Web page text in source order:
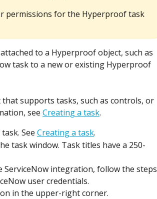
permissions for the Hyperproof task
to a Hyperproof object, such as
task to a new or existing Hyperproof
supports tasks, such as controls, or
see Creating a task.
See Creating a task.
task window. Task titles have a 250-
integration, follow the steps
user credentials.
in the upper-right corner.